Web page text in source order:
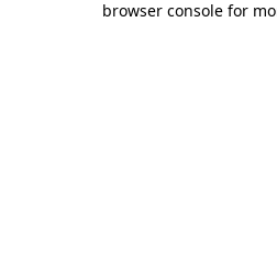
browser console for